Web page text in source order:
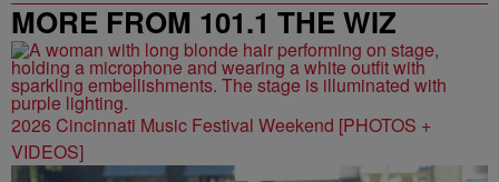
MORE FROM 101.1 THE WIZ
2026 Cincinnati Music Festival Weekend [PHOTOS +
VIDEOS]